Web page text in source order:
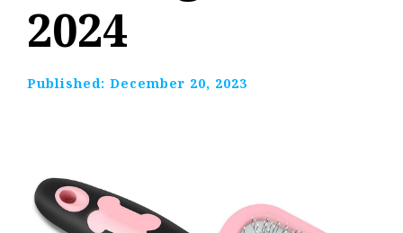
2024
Published: December 20, 2023